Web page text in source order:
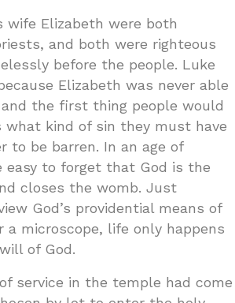
wife Elizabeth were both
and both were righteous
before the people. Luke
Elizabeth was never able
the first thing people would
what kind of sin they must have
to be barren. In an age of
easy to forget that God is the
closes the womb. Just
God’s providential means of
a microscope, life only happens
of God.
service in the temple had come